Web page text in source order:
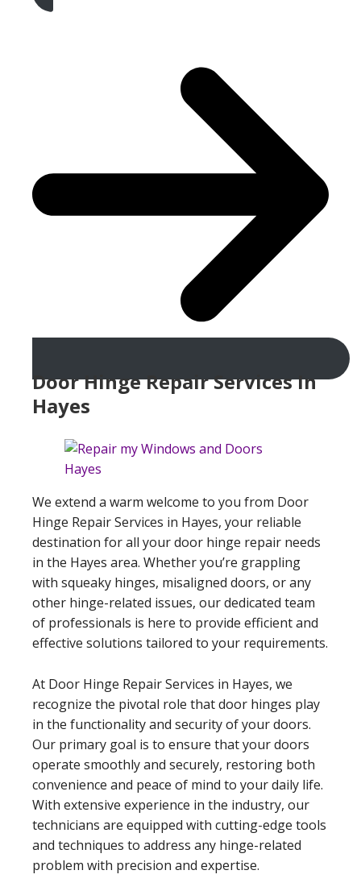
Get A Free Quote
Door Hinge Repair Services In
Hayes
We extend a warm welcome to you from Door
Hinge Repair Services in Hayes, your reliable
destination for all your door hinge repair needs
in the Hayes area. Whether you’re grappling
with squeaky hinges, misaligned doors, or any
other hinge-related issues, our dedicated team
of professionals is here to provide efficient and
effective solutions tailored to your requirements.
At Door Hinge Repair Services in Hayes, we
recognize the pivotal role that door hinges play
in the functionality and security of your doors.
Our primary goal is to ensure that your doors
operate smoothly and securely, restoring both
convenience and peace of mind to your daily life.
With extensive experience in the industry, our
technicians are equipped with cutting-edge tools
and techniques to address any hinge-related
problem with precision and expertise.